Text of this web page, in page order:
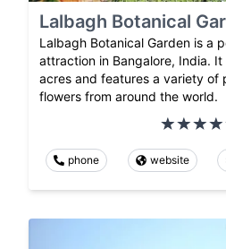
Lalbagh Botanical
Lalbagh Botanical Garden is a
attraction in Bangalore, India.
acres and features a variety of
flowers from around the world.
phone website